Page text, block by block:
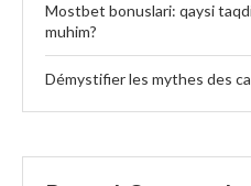
Mostbet bonuslari: qaysi
muhim?
Démystifier les mythes des